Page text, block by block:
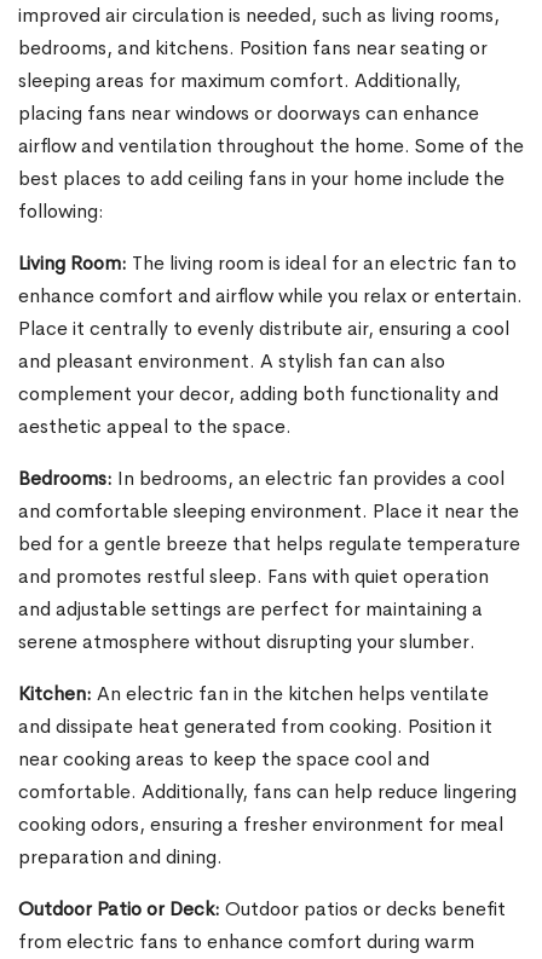
improved air circulation is needed, such as living rooms,
bedrooms, and kitchens. Position fans near seating or
sleeping areas for maximum comfort. Additionally,
placing fans near windows or doorways can enhance
airflow and ventilation throughout the home. Some of the
best places to add ceiling fans in your home include the
following:
Living Room: The living room is ideal for an electric fan to
enhance comfort and airflow while you relax or entertain.
Place it centrally to evenly distribute air, ensuring a cool
and pleasant environment. A stylish fan can also
complement your decor, adding both functionality and
aesthetic appeal to the space.
Bedrooms: In bedrooms, an electric fan provides a cool
and comfortable sleeping environment. Place it near the
bed for a gentle breeze that helps regulate temperature
and promotes restful sleep. Fans with quiet operation
and adjustable settings are perfect for maintaining a
serene atmosphere without disrupting your slumber.
Kitchen: An electric fan in the kitchen helps ventilate
and dissipate heat generated from cooking. Position it
near cooking areas to keep the space cool and
comfortable. Additionally, fans can help reduce lingering
cooking odors, ensuring a fresher environment for meal
preparation and dining.
Outdoor Patio or Deck: Outdoor patios or decks benefit
from electric fans to enhance comfort during warm